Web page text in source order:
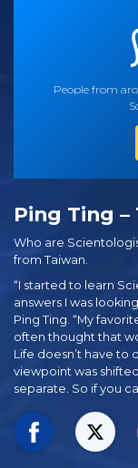
People from
Ping Ting –
Who are
from Taiwan.
“I started to learn
answers I was
Ping Ting. “My
often thought that
Life doesn’t have to
viewpoint was
separate. So if you